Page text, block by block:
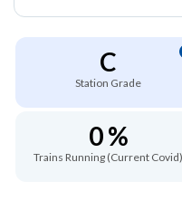
C
Station Grade
0 %
Trains Running (Current Covid)